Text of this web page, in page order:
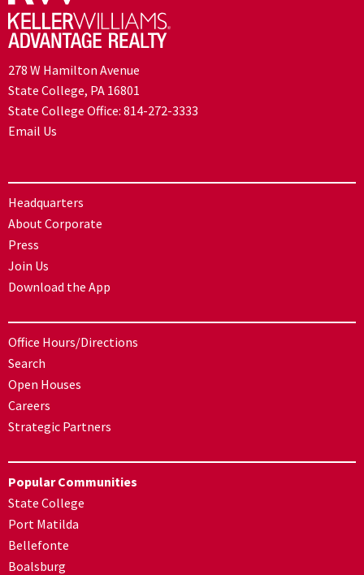
278 W Hamilton Avenue
State College, PA 16801
State College Office: 814-272-3333
Email Us
Headquarters
About Corporate
Press
Join Us
Download the App
Office Hours/Directions
Search
Open Houses
Careers
Strategic Partners
Popular Communities
State College
Port Matilda
Bellefonte
Boalsburg